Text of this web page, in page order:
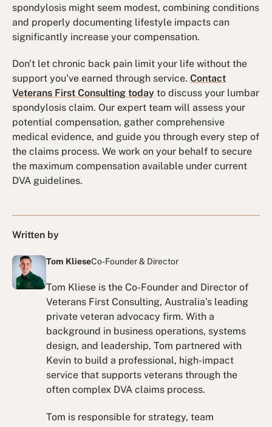
spondylosis might seem modest, combining conditions
and properly documenting lifestyle impacts can
significantly increase your compensation.
Don't let chronic back pain limit your life without the
support you've earned through service.Contact
Veterans First Consulting today to discuss your lumbar
spondylosis claim. Our expert team will assess your
potential compensation, gather comprehensive
medical evidence, and guide you through every step of
the claims process. We work on your behalf to secure
the maximum compensation available under current
DVA guidelines.
Written by
Tom KlieseCo-Founder & Director
Tom Kliese is the Co-Founder and Director of
Veterans First Consulting, Australia’s leading
private veteran advocacy firm. With a
background in business operations, systems
design, and leadership, Tom partnered with
Kevin to build a professional, high-impact
service that supports veterans through the
often complex DVA claims process.
Tom is responsible for strategy, team